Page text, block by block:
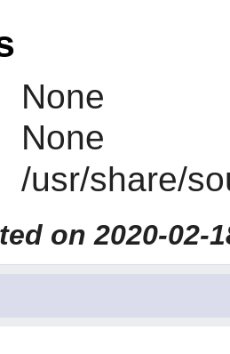
None
None
/usr/share/
on 2020-02-